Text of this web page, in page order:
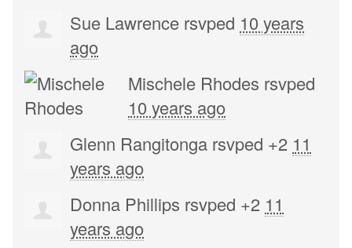
Sue Lawrence rsvped 10 years
ago
Mischele Rhodes rsvped
10 years ago
Glenn Rangitonga rsvped +2 11
years ago
Donna Phillips rsvped +2 11
years ago